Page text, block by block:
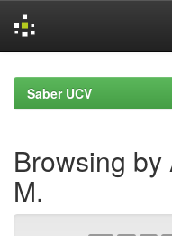
navigationSaber UCV
Browsing by
M.